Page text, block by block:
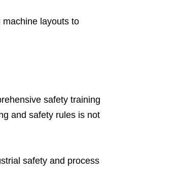
layouts to
safety training
and safety rules is not
safety and process